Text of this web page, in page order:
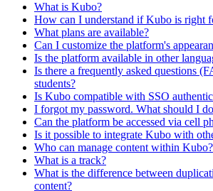
What is Kubo?
How can I understand if Kubo is right
What plans are available?
Can I customize the platform's
Is the platform available in other
Is there a frequently asked questions
students?
Is Kubo compatible with SSO
I forgot my password. What should I
Can the platform be accessed via cell
Is it possible to integrate Kubo with
Who can manage content within Kubo?
What is a track?
What is the difference between
content?